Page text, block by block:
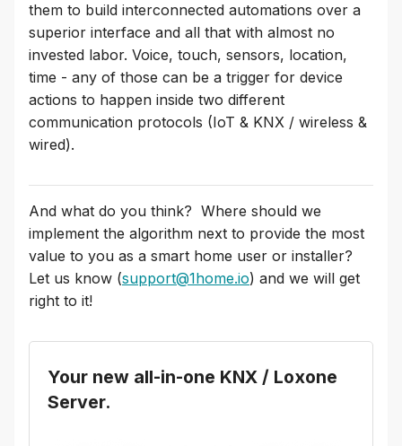
them to build interconnected automations over a
superior interface and all that with almost no
invested labor. Voice, touch, sensors, location,
time - any of those can be a trigger for device
actions to happen inside two different
communication protocols (IoT & KNX / wireless &
wired).
And what do you think? Where should we
implement the algorithm next to provide the most
value to you as a smart home user or installer?
Let us know (support@1home.io) and we will get
right to it!
Your new all-in-one KNX / Loxone
Server.